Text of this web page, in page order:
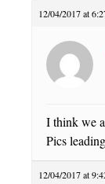
12/04/2017 at
I think we
Pics
12/04/2017 at